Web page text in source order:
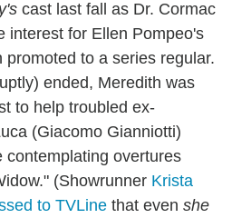
cast last fall as Dr. Cormac
interest for Ellen Pompeo's
to a series regular.
ended, Meredith was
to help troubled ex-
(Giacomo Gianniotti)
contemplating overtures
(Showrunner Krista
to TVLine that even she